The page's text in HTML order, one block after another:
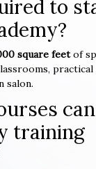
to
square feetof
salon.
training